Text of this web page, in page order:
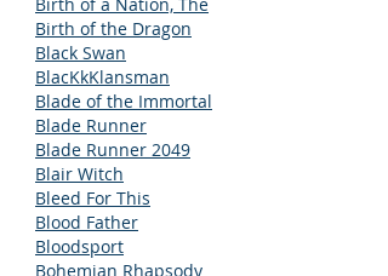
Birth of the Dragon
Black Swan
BlacKkKlansman
Blade of the Immortal
Blade Runner
Blade Runner 2049
Blair Witch
Bleed For This
Blood Father
Bloodsport
Bohemian Rhapsody